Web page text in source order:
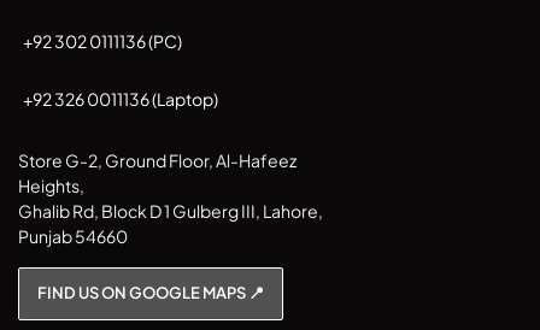
+92 302 0111136 (PC)
+92 326 0011136 (Laptop)
Store G-2, Ground Floor, Al-Hafeez
Heights,
Ghalib Rd, Block D 1 Gulberg III, Lahore,
Punjab 54660
FIND US ON GOOGLE MAPS 📍